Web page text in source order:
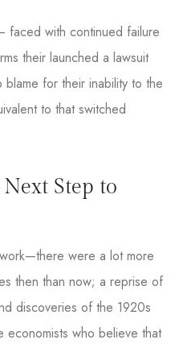
faced with continued failure
their launched a lawsuit
blame for their inability to the
to that switched
Step to
were a lot more
then than now; a reprise of
discoveries of the 1920s
who believe that